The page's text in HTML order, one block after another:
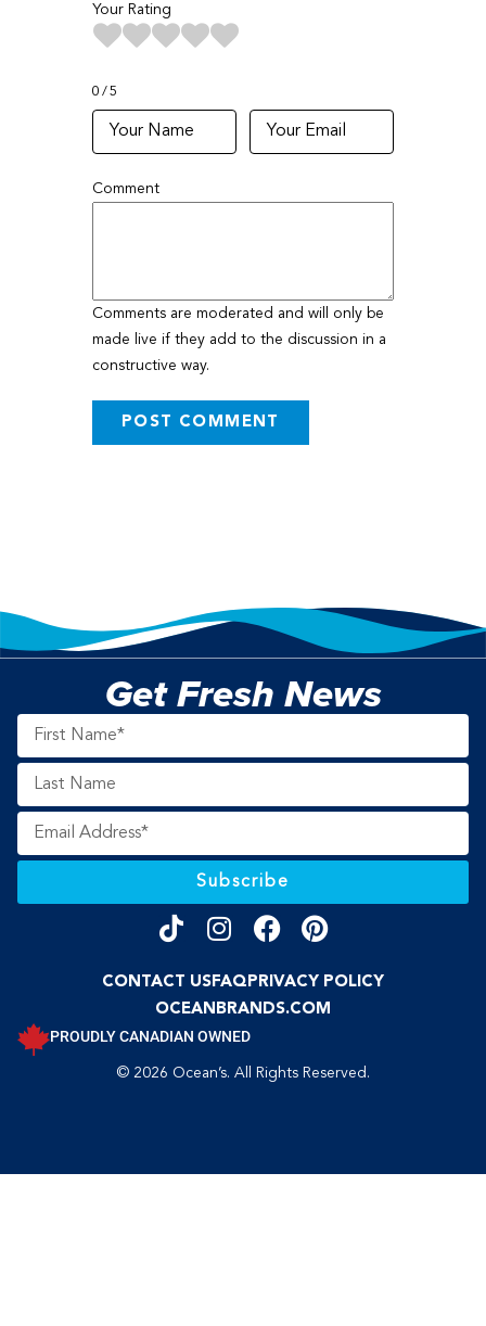
Your Rating
0 5
Comments are moderated and will only be
made live if they add to the discussion in a
constructive way.
Comment
Get Fresh News
Subscribe
CONTACT USFAQPRIVACY POLICY
OCEANBRANDS.COM
PROUDLY CANADIAN OWNED
© 2026 Ocean’s. All Rights Reserved.